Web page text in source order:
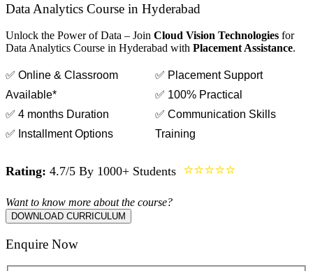
Data Analytics Course in Hyderabad
Unlock the Power of Data – Join Cloud Vision Technologies for
Data Analytics Course in Hyderabad with Placement Assistance.
✅ Online & Classroom
Available*
✅ 4 months Duration
✅ Installment Options
✅ Placement Support
✅ 100% Practical
✅ Communication Skills
Training
Rating: 4.7/5 By 1000+ Students ⭐⭐⭐⭐⭐
Want to know more about the course?
DOWNLOAD CURRICULUM
Enquire Now